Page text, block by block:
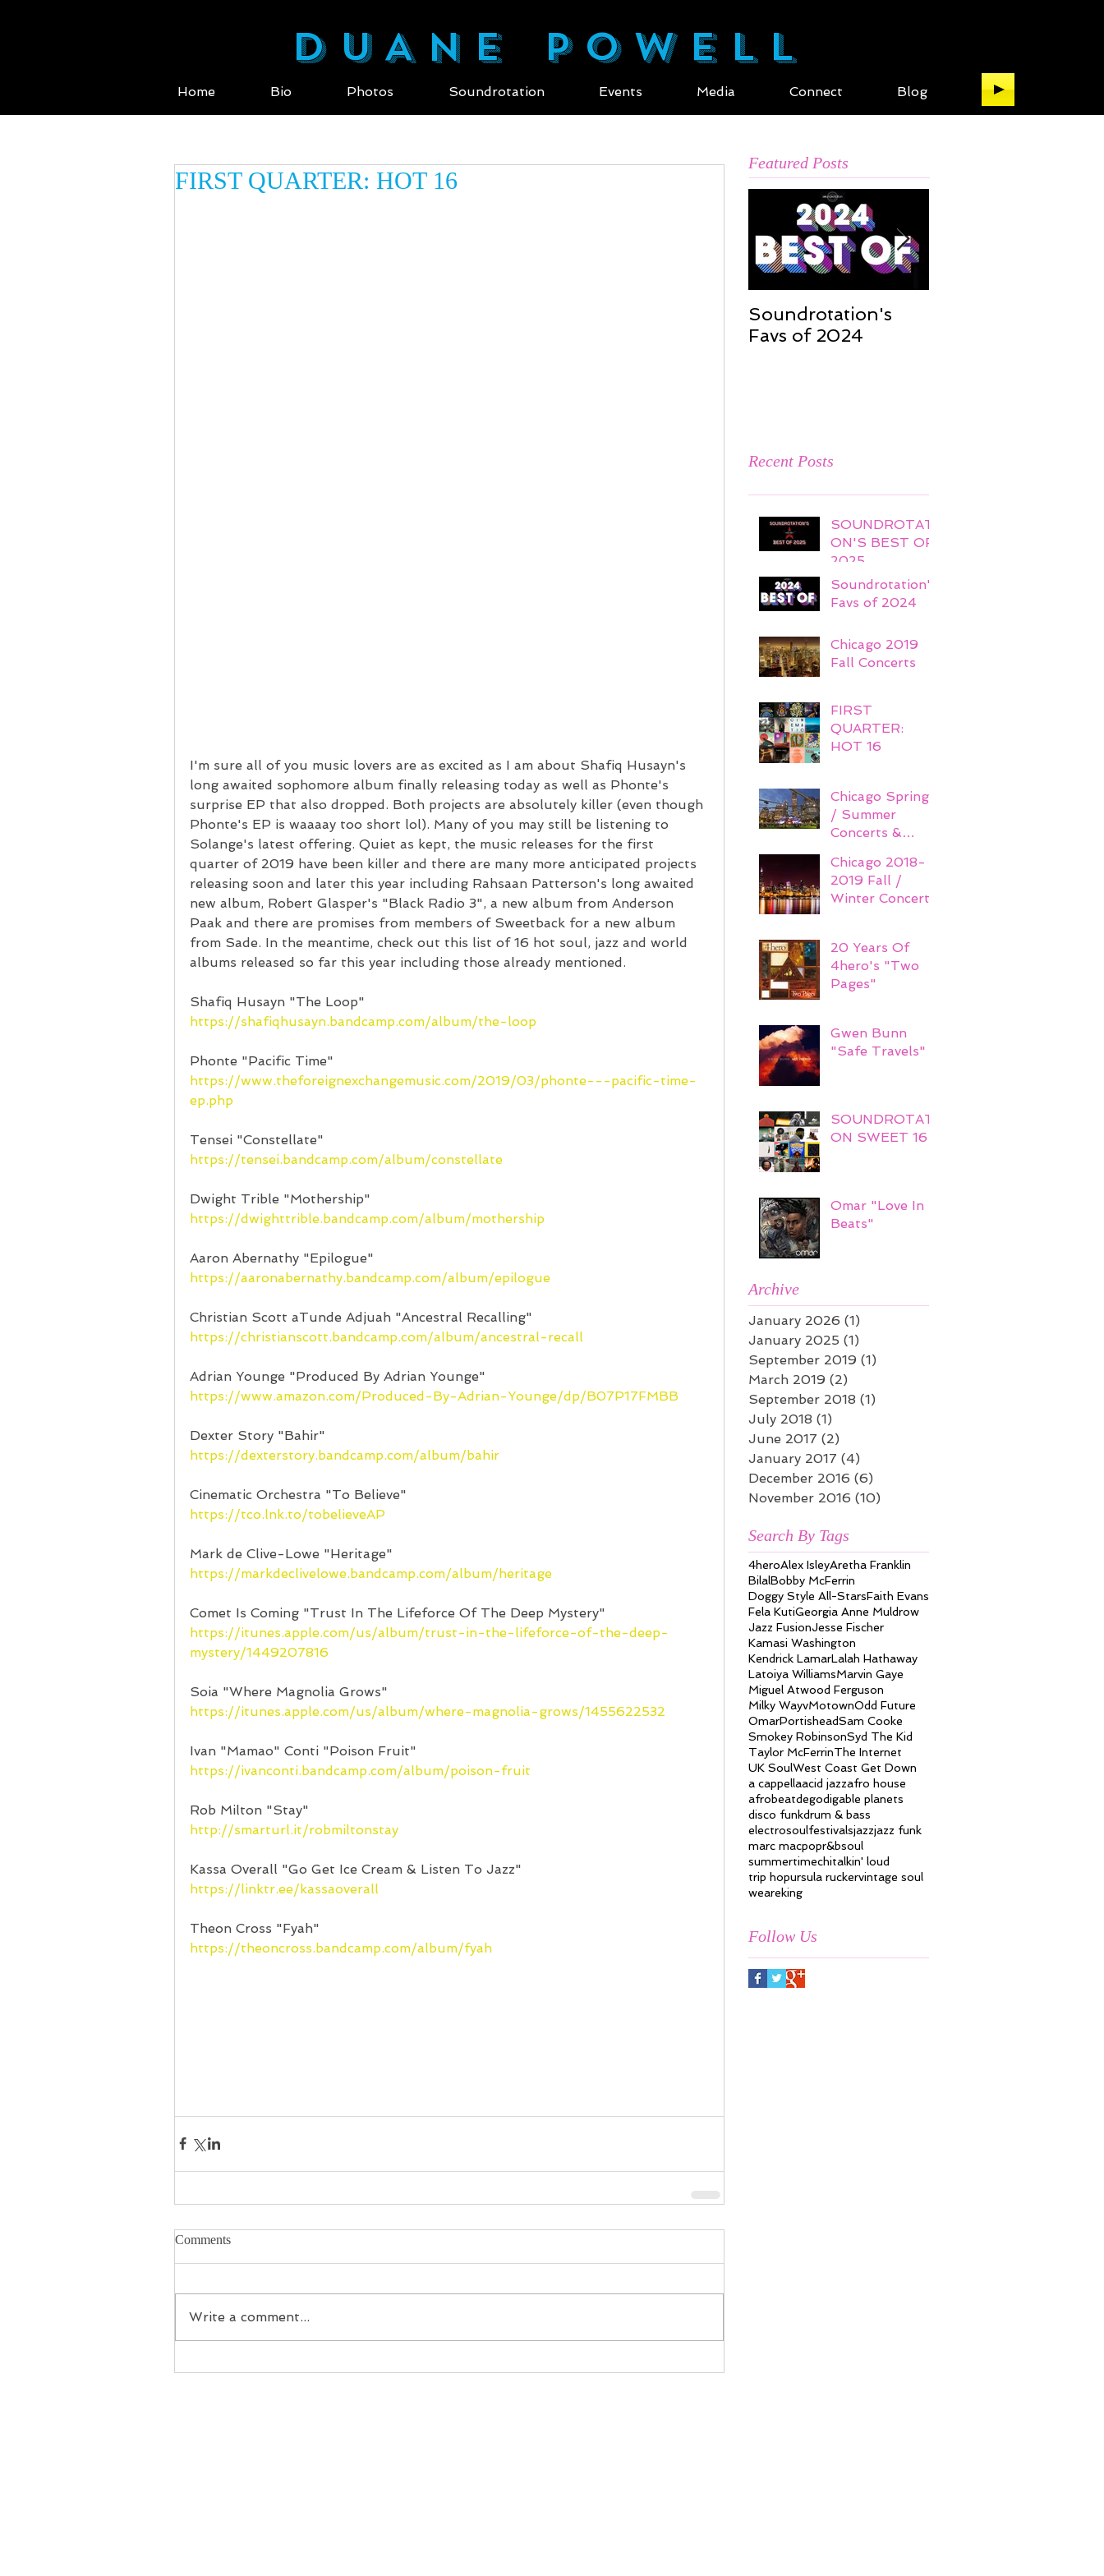
DUANE POWELL
Home Bio Photos Soundrotation Events Media Connect Blog
FIRST QUARTER: HOT 16
I'm sure all of you music lovers are as excited as I am about Shafiq Husayn's
long awaited sophomore album finally releasing today as well as Phonte's
surprise EP that also dropped. Both projects are absolutely killer (even though
Phonte's EP is waaaay too short lol). Many of you may still be listening to
Solange's latest offering. Quiet as kept, the music releases for the first
quarter of 2019 have been killer and there are many more anticipated projects
releasing soon and later this year including Rahsaan Patterson's long awaited
new album, Robert Glasper's "Black Radio 3", a new album from Anderson
Paak and there are promises from members of Sweetback for a new album
from Sade. In the meantime, check out this list of 16 hot soul, jazz and world
albums released so far this year including those already mentioned.
Shafiq Husayn "The Loop"
https://shafiqhusayn.bandcamp.com/album/the-loop
Phonte "Pacific Time"
https://www.theforeignexchangemusic.com/2019/03/phonte---pacific-time-
ep.php
Tensei "Constellate"
https://tensei.bandcamp.com/album/constellate
Dwight Trible "Mothership"
https://dwighttrible.bandcamp.com/album/mothership
Aaron Abernathy "Epilogue"
https://aaronabernathy.bandcamp.com/album/epilogue
Christian Scott aTunde Adjuah "Ancestral Recalling"
https://christianscott.bandcamp.com/album/ancestral-recall
Adrian Younge "Produced By Adrian Younge"
https://www.amazon.com/Produced-By-Adrian-Younge/dp/B07P17FMBB
Dexter Story "Bahir"
https://dexterstory.bandcamp.com/album/bahir
Cinematic Orchestra "To Believe"
https://tco.lnk.to/tobelieveAP
Mark de Clive-Lowe "Heritage"
https://markdeclivelowe.bandcamp.com/album/heritage
Comet Is Coming "Trust In The Lifeforce Of The Deep Mystery"
https://itunes.apple.com/us/album/trust-in-the-lifeforce-of-the-deep-
mystery/1449207816
Soia "Where Magnolia Grows"
https://itunes.apple.com/us/album/where-magnolia-grows/1455622532
Ivan "Mamao" Conti "Poison Fruit"
https://ivanconti.bandcamp.com/album/poison-fruit
Rob Milton "Stay"
http://smarturl.it/robmiltonstay
Kassa Overall "Go Get Ice Cream & Listen To Jazz"
https://linktr.ee/kassaoverall
Theon Cross "Fyah"
https://theoncross.bandcamp.com/album/fyah
Comments
Write a comment...
Featured Posts
Soundrotation's
Favs of 2024
Recent Posts
SOUNDROTATI
ON'S BEST OF
2025
Soundrotation's
Favs of 2024
Chicago 2019
Fall Concerts
FIRST
QUARTER:
HOT 16
Chicago Spring
/ Summer
Concerts &
Chicago 2018-
2019 Fall /
Winter Concerts
20 Years Of
4hero's "Two
Pages"
Gwen Bunn
"Safe Travels"
SOUNDROTATI
ON SWEET 16
Omar "Love In
Beats"
Archive
January 2026 (1)
January 2025 (1)
September 2019 (1)
March 2019 (2)
September 2018 (1)
July 2018 (1)
June 2017 (2)
January 2017 (4)
December 2016 (6)
November 2016 (10)
Search By Tags
4heroAlex IsleyAretha Franklin
BilalBobby McFerrin
Doggy Style All-StarsFaith Evans
Fela KutiGeorgia Anne Muldrow
Jazz FusionJesse Fischer
Kamasi Washington
Kendrick LamarLalah Hathaway
Latoiya WilliamsMarvin Gaye
Miguel Atwood Ferguson
Milky WayvMotownOdd Future
OmarPortisheadSam Cooke
Smokey RobinsonSyd The Kid
Taylor McFerrinThe Internet
UK SoulWest Coast Get Down
a cappellaacid jazzafro house
afrobeatdegodigable planets
disco funkdrum & bass
electrosoulfestivalsjazzjazz funk
marc macpopr&bsoul
summertimechitalkin' loud
trip hopursula ruckervintage soul
weareking
Follow Us